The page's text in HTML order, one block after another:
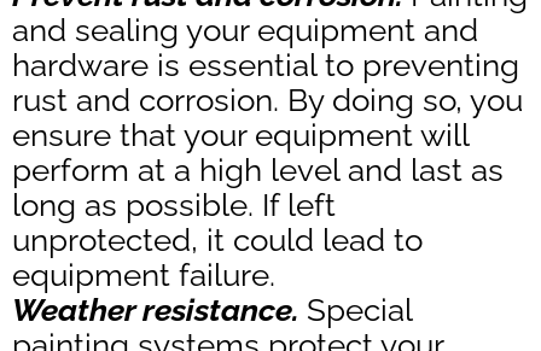
and sealing your equipment and
hardware is essential to preventing
rust and corrosion. By doing so, you
ensure that your equipment will
perform at a high level and last as
long as possible. If left
unprotected, it could lead to
equipment failure.
Weather resistance. Special